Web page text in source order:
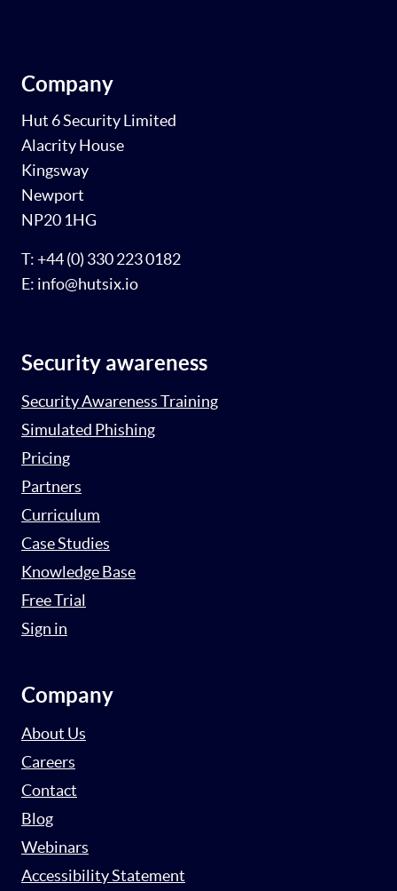
Company
Hut 6 Security Limited
Alacrity House
Kingsway
Newport
NP20 1HG
T: +44 (0) 330 223 0182
E: info@hutsix.io
Security awareness
Security Awareness Training
Simulated Phishing
Pricing
Partners
Curriculum
Case Studies
Knowledge Base
Free Trial
Sign in
Company
About Us
Careers
Contact
Blog
Webinars
Accessibility Statement